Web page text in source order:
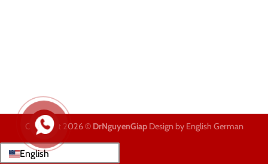
Copyright 2026 © DrNguyenGiapDesign by English German
English